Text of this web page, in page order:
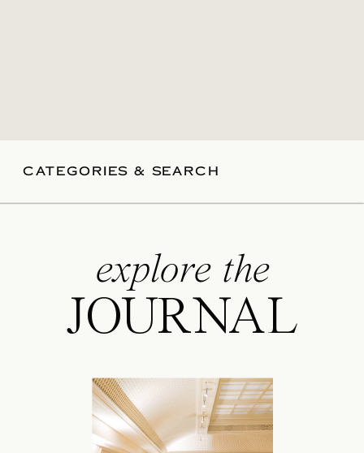
CATEGORIES & SEARCH
explore the
JOURNAL